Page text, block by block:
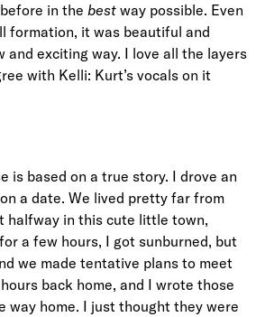
in the best way possible. Even
formation, it was beautiful and
and exciting way. I love all the layers
with Kelli: Kurt’s vocals on it
is based on a true story. I drove an
a date. We lived pretty far from
halfway in this cute little town,
a few hours, I got sunburned, but
we made tentative plans to meet
back home, and I wrote those
way home. I just thought they were